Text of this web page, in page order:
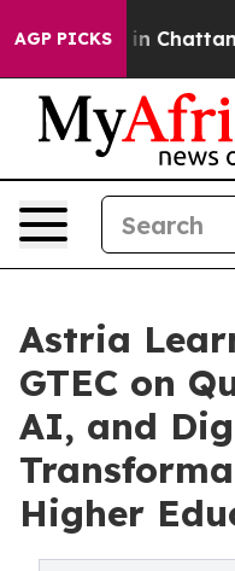
AGP PICKS
Chaos in
Astria
GTEC on
AI, and
Higher